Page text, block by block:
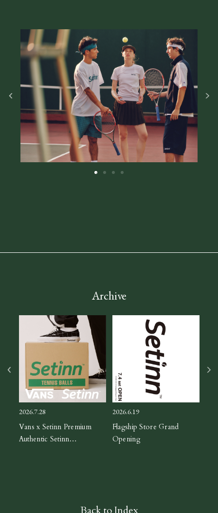
Archive
2026.7.28
Vans x Setinn Premium
Authentic Setinn
2026.6.19
Flagship Store Grand
Opening
Back to Index